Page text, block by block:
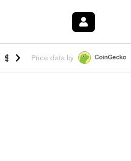
$1.007 -2.70%HYPE $54.76 -
Price data by